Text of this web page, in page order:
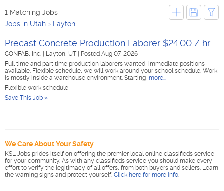
1 Matching Jobs
Jobs in Utah
Layton
Precast Concrete Production Laborer $24.00 / hr.
CONFAB, Inc. Layton, UT
Posted Aug 07, 2026
Full time and part time production laborers wanted, immediate positions
available. Flexible schedule, we will work around your school schedule. Work
is mostly inside a warehouse environment. Starting more...
Flexible work schedule
Save This Job »
We Care About Your Safety
KSL Jobs prides itself on offering the premier local online classifieds service
for your community. As with any classifieds service you should make every
effort to verify the legitimacy of all offers, from both buyers and sellers. Learn
the warning signs and protect yourself. Click here for more info.